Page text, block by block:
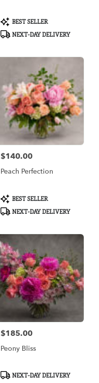
Product
Tags:
BEST SELLER
NEXT-DAY DELIVERY
Price:
$140.00
Peach Perfection
Product
Tags:
BEST SELLER
NEXT-DAY DELIVERY
Price:
$185.00
Peony Bliss
ProductNEXT-DAY DELIVERY